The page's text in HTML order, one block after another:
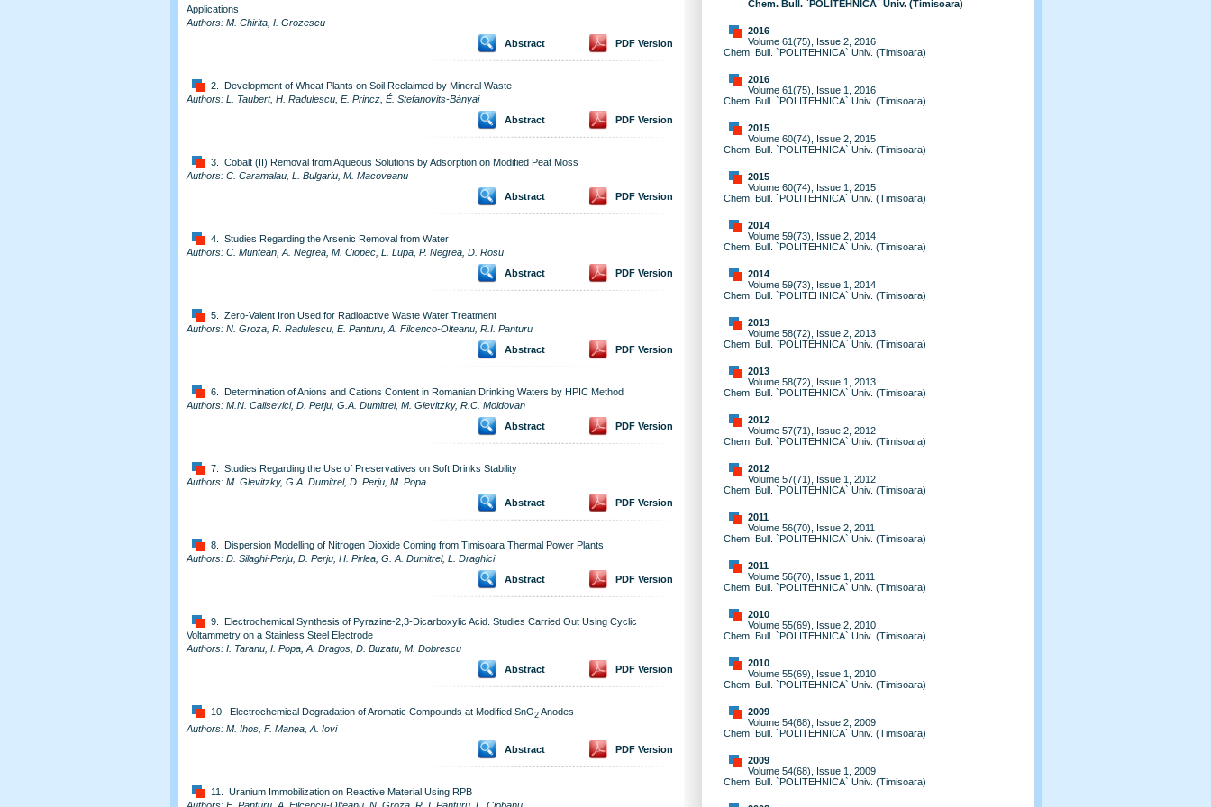
Applications
Authors: M. Chirita, I. Grozescu
Abstract
PDF Version
2. Development of Wheat Plants on Soil Reclaimed by Mineral Waste
Authors: L. Taubert, H. Radulescu, E. Princz, É. Stefanovits-Bányai
Abstract
PDF Version
3. Cobalt (II) Removal from Aqueous Solutions by Adsorption on Modified Peat Moss
Authors: C. Caramalau, L. Bulgariu, M. Macoveanu
Abstract
PDF Version
4. Studies Regarding the Arsenic Removal from Water
Authors: C. Muntean, A. Negrea, M. Ciopec, L. Lupa, P. Negrea, D. Rosu
Abstract
PDF Version
5. Zero-Valent Iron Used for Radioactive Waste Water Treatment
Authors: N. Groza, R. Radulescu, E. Panturu, A. Filcenco-Olteanu, R.I. Panturu
Abstract
PDF Version
6. Determination of Anions and Cations Content in Romanian Drinking Waters by HPIC Method
Authors: M.N. Calisevici, D. Perju, G.A. Dumitrel, M. Glevitzky, R.C. Moldovan
Abstract
PDF Version
7. Studies Regarding the Use of Preservatives on Soft Drinks Stability
Authors: M. Glevitzky, G.A. Dumitrel, D. Perju, M. Popa
Abstract
PDF Version
8. Dispersion Modelling of Nitrogen Dioxide Coming from Timisoara Thermal Power Plants
Authors: D. Silaghi-Perju, D. Perju, H. Pirlea, G. A. Dumitrel, L. Draghici
Abstract
PDF Version
9. Electrochemical Synthesis of Pyrazine-2,3-Dicarboxylic Acid. Studies Carried Out Using Cyclic
Voltammetry on a Stainless Steel Electrode
Authors: I. Taranu, I. Popa, A. Dragos, D. Buzatu, M. Dobrescu
Abstract
PDF Version
10. Electrochemical Degradation of Aromatic Compounds at Modified SnO2 Anodes
Authors: M. Ihos, F. Manea, A. Iovi
Abstract
PDF Version
11. Uranium Immobilization on Reactive Material Using RPB
Chem. Bull. `POLITEHNICA` Univ. (Timisoara)
2016
Volume 61(75), Issue 2, 2016
Chem. Bull. `POLITEHNICA` Univ. (Timisoara)
2016
Volume 61(75), Issue 1, 2016
Chem. Bull. `POLITEHNICA` Univ. (Timisoara)
2015
Volume 60(74), Issue 2, 2015
Chem. Bull. `POLITEHNICA` Univ. (Timisoara)
2015
Volume 60(74), Issue 1, 2015
Chem. Bull. `POLITEHNICA` Univ. (Timisoara)
2014
Volume 59(73), Issue 2, 2014
Chem. Bull. `POLITEHNICA` Univ. (Timisoara)
2014
Volume 59(73), Issue 1, 2014
Chem. Bull. `POLITEHNICA` Univ. (Timisoara)
2013
Volume 58(72), Issue 2, 2013
Chem. Bull. `POLITEHNICA` Univ. (Timisoara)
2013
Volume 58(72), Issue 1, 2013
Chem. Bull. `POLITEHNICA` Univ. (Timisoara)
2012
Volume 57(71), Issue 2, 2012
Chem. Bull. `POLITEHNICA` Univ. (Timisoara)
2012
Volume 57(71), Issue 1, 2012
Chem. Bull. `POLITEHNICA` Univ. (Timisoara)
2011
Volume 56(70), Issue 2, 2011
Chem. Bull. `POLITEHNICA` Univ. (Timisoara)
2011
Volume 56(70), Issue 1, 2011
Chem. Bull. `POLITEHNICA` Univ. (Timisoara)
2010
Volume 55(69), Issue 2, 2010
Chem. Bull. `POLITEHNICA` Univ. (Timisoara)
2010
Volume 55(69), Issue 1, 2010
Chem. Bull. `POLITEHNICA` Univ. (Timisoara)
2009
Volume 54(68), Issue 2, 2009
Chem. Bull. `POLITEHNICA` Univ. (Timisoara)
2009
Volume 54(68), Issue 1, 2009
Chem. Bull. `POLITEHNICA` Univ. (Timisoara)